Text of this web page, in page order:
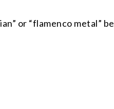
or “flamenco metal”